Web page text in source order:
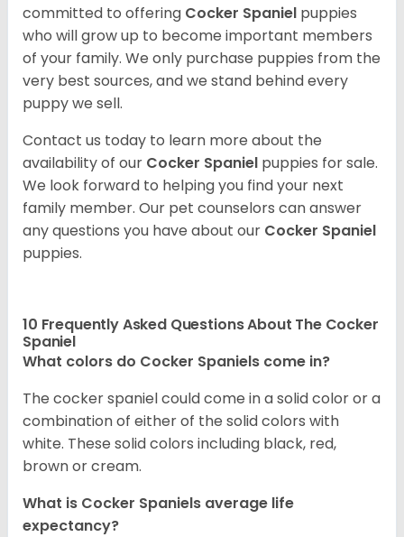
committed to offering Cocker Spaniel puppies
who will grow up to become important members
of your family. We only purchase puppies from the
very best sources, and we stand behind every
puppy we sell.
Contact us today to learn more about the
availability of our Cocker Spaniel puppies for sale.
We look forward to helping you find your next
family member. Our pet counselors can answer
any questions you have about our Cocker Spaniel
puppies.
10 Frequently Asked Questions About The Cocker
Spaniel
What colors do Cocker Spaniels come in?
The cocker spaniel could come in a solid color or a
combination of either of the solid colors with
white. These solid colors including black, red,
brown or cream.
What is Cocker Spaniels average life
expectancy?